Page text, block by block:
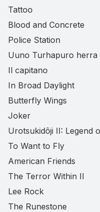
Tattoo
Blood and Concrete
Police Station
Uuno Turhapuro herra
Il capitano
In Broad Daylight
Butterfly Wings
Joker
Urotsukidôji II: Legend
To Want to Fly
American Friends
The Terror Within II
Lee Rock
The Runestone